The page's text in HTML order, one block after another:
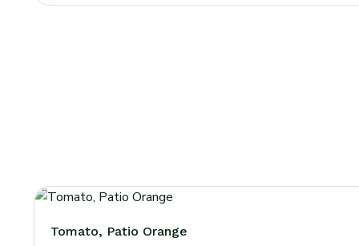
Tomato, Patio Orange